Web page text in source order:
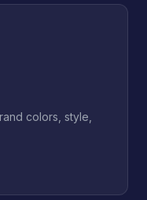
colors, style,